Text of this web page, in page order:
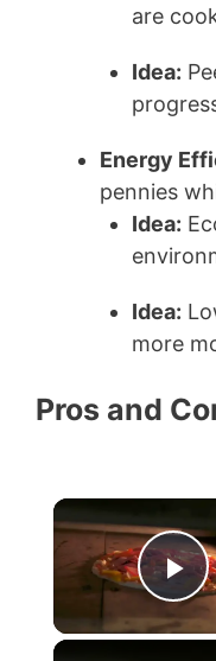
are
Idea:
Energy
pennies
Idea:
Idea:
more
Pros and